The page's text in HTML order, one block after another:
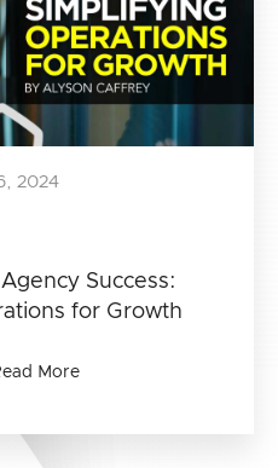
Success:
for Growth
2024
More